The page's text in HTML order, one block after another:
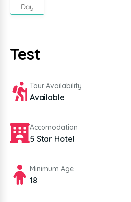
Day
Test
Tour Availability
Available
Accomodation
5 Star Hotel
Minimum Age
18